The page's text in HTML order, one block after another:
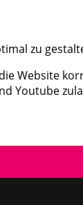
zu
Website
Youtube